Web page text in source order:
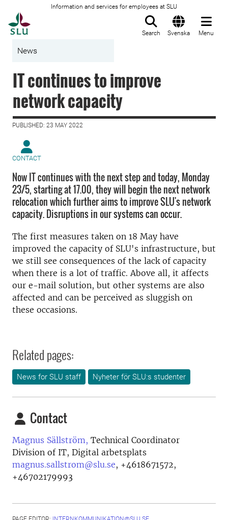
Information and services for employees at SLU
Search Svenska Menu
News
IT continues to improve
network capacity
PUBLISHED: 23 MAY 2022
CONTACT
Now IT continues with the next step and today, Monday
23/5, starting at 17.00, they will begin the next network
relocation which further aims to improve SLU's network
capacity. Disruptions in our systems can occur.
The first measures taken on 18 May have
improved the capacity of SLU's infrastructure, but
we still see consequences of the lack of capacity
when there is a lot of traffic. Above all, it affects
our e-mail solution, but other systems are also
affected and can be perceived as sluggish on
these occasions.
Related pages:
News for SLU staff Nyheter för SLU:s studenter
Contact
Magnus Sällström, Technical Coordinator
Division of IT, Digital arbetsplats
magnus.sallstrom@slu.se, +4618671572,
+46702179993